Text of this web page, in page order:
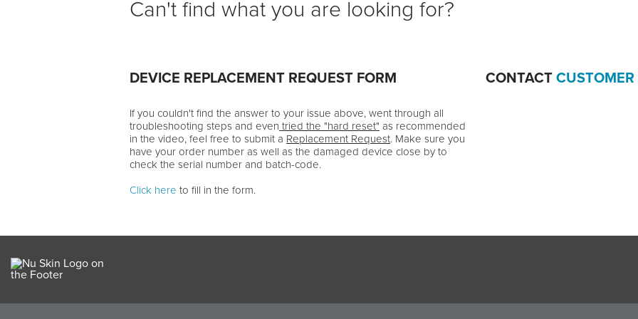
Can't find what you are looking for?
DEVICE REPLACEMENT REQUEST FORM
If you couldn't find the answer to your issue above, went through all
troubleshooting steps and even tried the "hard reset" as recommended
in the video, feel free to submit a Replacement Request. Make sure you
have your order number as well as the damaged device close by to
check the serial number and batch-code.
Click here to fill in the form.
CONTACT